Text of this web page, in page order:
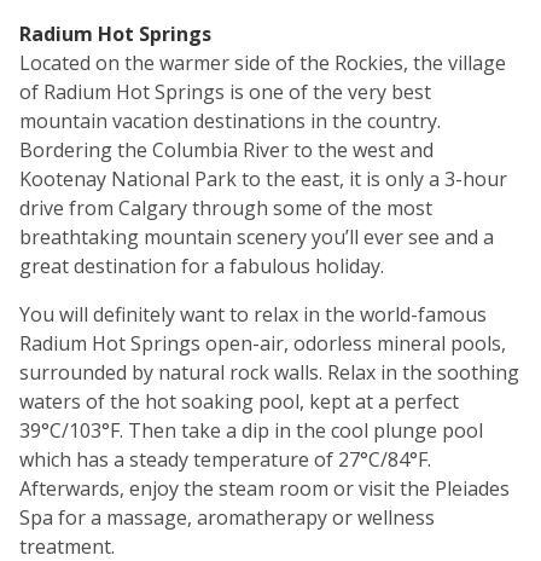
Radium Hot Springs
Located on the warmer side of the Rockies, the village
of Radium Hot Springs is one of the very best
mountain vacation destinations in the country.
Bordering the Columbia River to the west and
Kootenay National Park to the east, it is only a 3-hour
drive from Calgary through some of the most
breathtaking mountain scenery you’ll ever see and a
great destination for a fabulous holiday.
You will definitely want to relax in the world-famous
Radium Hot Springs open-air, odorless mineral pools,
surrounded by natural rock walls. Relax in the soothing
waters of the hot soaking pool, kept at a perfect
39°C/103°F. Then take a dip in the cool plunge pool
which has a steady temperature of 27°C/84°F.
Afterwards, enjoy the steam room or visit the Pleiades
Spa for a massage, aromatherapy or wellness
treatment.